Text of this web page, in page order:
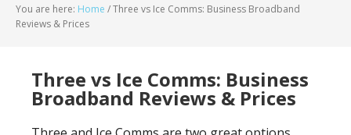
You are here: Home /Three vs Ice Comms: Business Broadband
Reviews & Prices
Three vs Ice Comms: Business
Broadband Reviews & Prices